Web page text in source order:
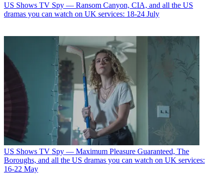
US Shows TV Spy — Ransom Canyon, CIA, and all the US
dramas you can watch on UK services: 18-24 July
US Shows TV Spy — Maximum Pleasure Guaranteed, The
Boroughs, and all the US dramas you can watch on UK services:
16-22 May